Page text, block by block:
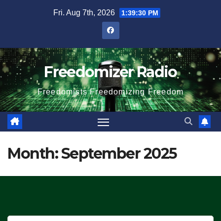
Fri. Aug 7th, 2026 1:39:30 PM
Freedomizer Radio
Freedomists Freedomizing Freedom
Month:September 2025